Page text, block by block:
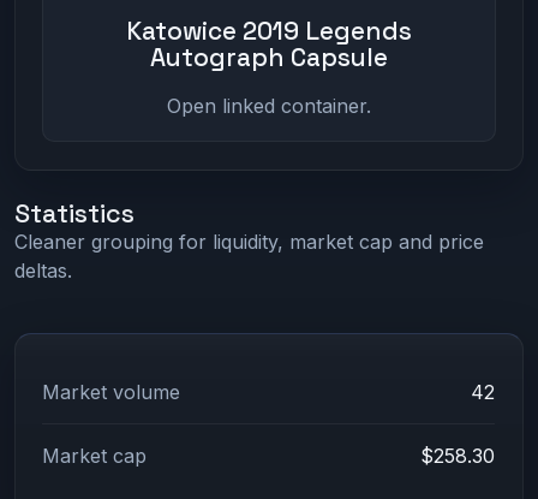
Katowice 2019 Legends
Autograph Capsule
Open linked container.
Statistics
Cleaner grouping for liquidity, market cap and price
deltas.
Market volume 42
Market cap $258.30